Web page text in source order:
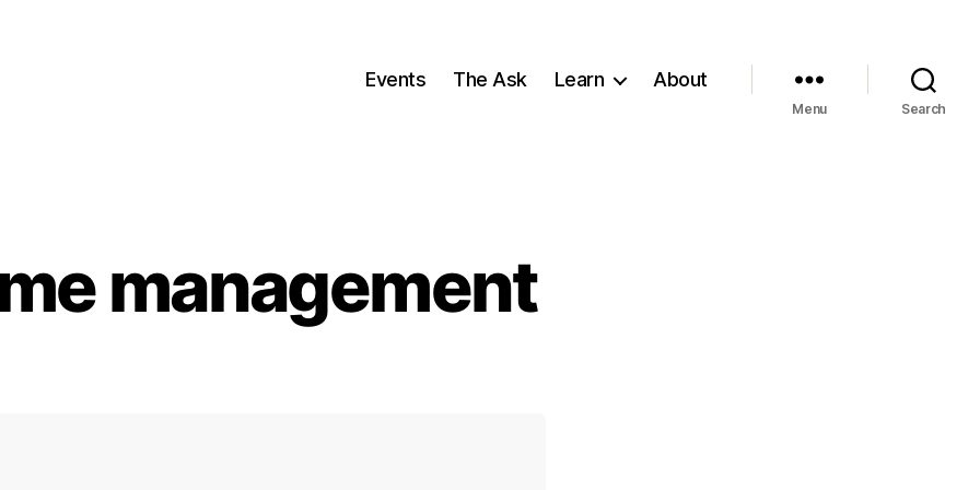
Events The Ask Learn About
Menu Search
management